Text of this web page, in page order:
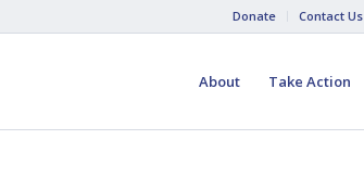
Donate Contact Us
About Take Action